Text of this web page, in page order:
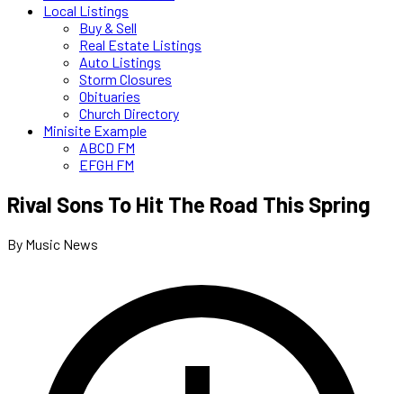
Local Listings
Buy & Sell
Real Estate Listings
Auto Listings
Storm Closures
Obituaries
Church Directory
Minisite Example
ABCD FM
EFGH FM
Rival Sons To Hit The Road This Spring
By Music News